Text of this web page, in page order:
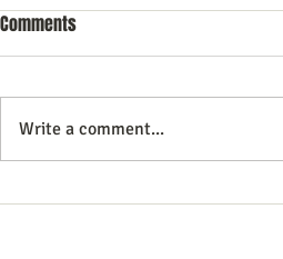
Commercial Litigation: What You
Comments
Write a comment...